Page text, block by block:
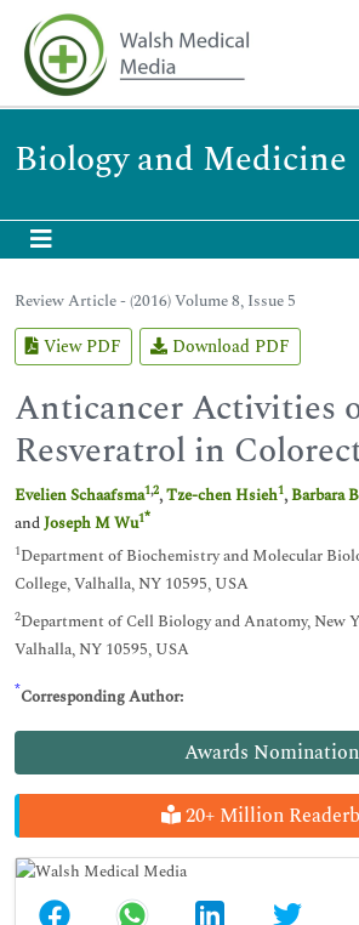
Biology and Medicine
Awards Nomination
20+ Million
Review Article - (2016) Volume 8, Issue 5
View PDF Download PDF
Anticancer Activities
Resveratrol in
Evelien Schaafsma1,2,Tze-chen Hsieh1,Barbara
andJoseph M Wu1*
1Department of Biochemistry and Molecular
College, Valhalla, NY 10595, USA
2Department of Cell Biology and Anatomy, New
Valhalla, NY 10595, USA
*Corresponding Author: